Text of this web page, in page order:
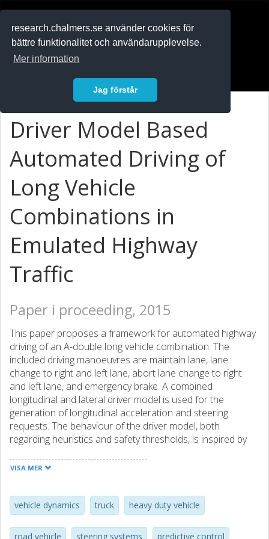
research.chalmers.se använder cookies för
bättre funktionalitet och användarupplevelse.
Mer information
Jag förstår
Driver Model Based
Automated Driving of
Long Vehicle
Combinations in
Emulated Highway
Traffic
Paper i proceeding, 2015
This paper proposes a framework for automated highway
driving of an A-double long vehicle combination. The
included driving manoeuvres are maintain lane, lane
change to right and left lane, abort lane change to right
and left lane, and emergency brake. A combined
longitudinal and lateral driver model is used for the
generation of longitudinal acceleration and steering
requests. The behaviour of the driver model, both
regarding heuristics and safety thresholds, is inspired by
predictions of feasible lane changes are calculated using
predictions are used for the evaluation of constraints
related to vehicle dynamics, road boundaries and distance
to surrounding objects. When the framework is started,
VISA MER
vehicle dynamics truck heavy duty vehicle
road vehicle steering systems predictive control